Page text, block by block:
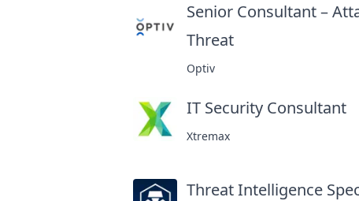
Senior Consultant –
Threatat
Optiv
IT Security Consultantat
Xtremax
Threat Intelligence